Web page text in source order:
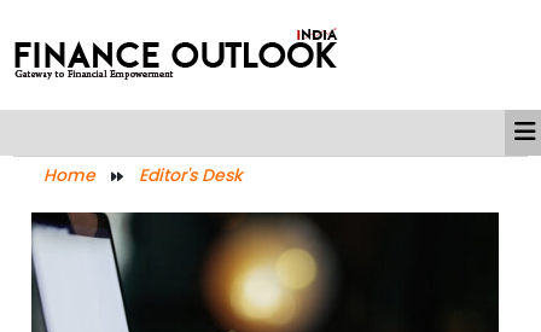
Home Editor's Desk